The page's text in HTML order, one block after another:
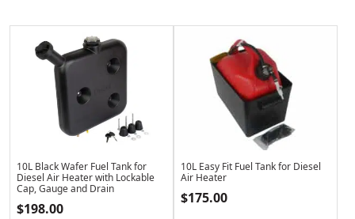
10L Black Wafer Fuel Tank for
Diesel Air Heater with Lockable
Cap, Gauge and Drain
$198.00
10L Easy Fit Fuel Tank for Diesel
Air Heater
$175.00